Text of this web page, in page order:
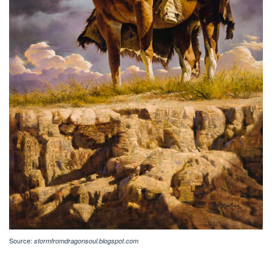
Source: stormfromdragonsoul.blogspot.com